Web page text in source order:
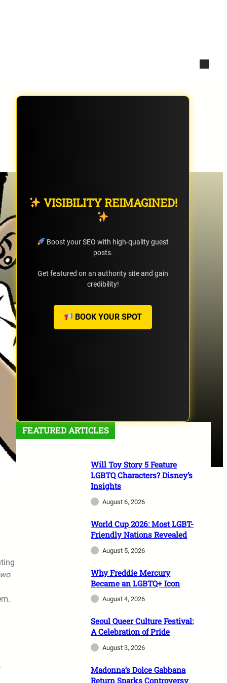
VISIBILITY REIMAGINED!
Boost your SEO with high-quality guest
posts.
Get featured on an authority site and gain
credibility!
BOOK YOUR SPOT
FEATURED ARTICLES
Will Toy Story 5 Feature
LGBTQ Characters? Disney’s
Insights
August 6, 2026
World Cup 2026: Most LGBT-
Friendly Nations Revealed
August 5, 2026
Why Freddie Mercury
Became an LGBTQ+ Icon
August 4, 2026
Seoul Queer Culture Festival:
A Celebration of Pride
August 3, 2026
Madonna’s Dolce Gabbana
Return Sparks Controversy